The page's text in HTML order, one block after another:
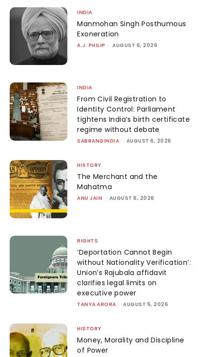
INDIA
Manmohan Singh Posthumous
Exoneration
A.J. PHILIP - AUGUST 6, 2026
INDIA
From Civil Registration to
Identity Control: Parliament
tightens India’s birth certificate
regime without debate
SABRANGINDIA - AUGUST 6, 2026
HISTORY
The Merchant and the
Mahatma
ANU JAIN - AUGUST 6, 2026
RIGHTS
‘Deportation Cannot Begin
without Nationality Verification’:
Union’s Rajubala affidavit
clarifies legal limits on
executive power
TANYA ARORA - AUGUST 5, 2026
HISTORY
Money, Morality and Discipline
of Power